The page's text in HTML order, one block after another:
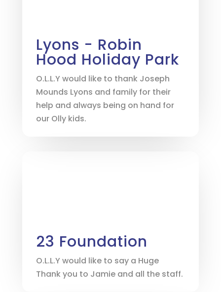
Lyons - Robin
Hood Holiday Park
O.L.L.Y would like to thank Joseph
Mounds Lyons and family for their
help and always being on hand for
our Olly kids.
23 Foundation
O.L.L.Y would like to say a Huge
Thank you to Jamie and all the staff.